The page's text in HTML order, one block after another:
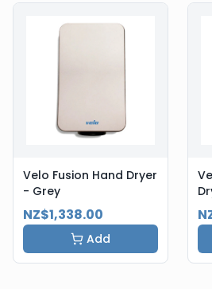
Velo Fusion Hand Dryer
- Grey
NZ$1,338.00
Add